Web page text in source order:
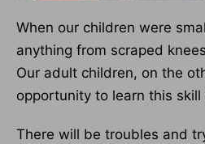
When our children were
anything from scraped
Our adult children, on the
opportunity to learn this
There will be troubles and